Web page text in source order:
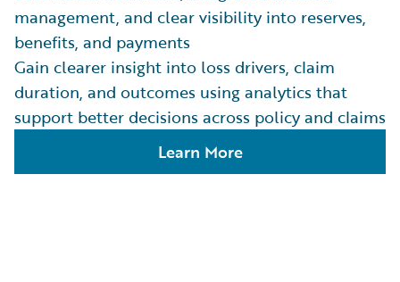
management, and clear visibility into reserves,
benefits, and payments
Gain clearer insight into loss drivers, claim
duration, and outcomes using analytics that
support better decisions across policy and claims
Learn More